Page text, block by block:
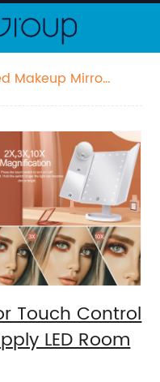
Makeup Mirror
Decor
Touch Control
LED Room